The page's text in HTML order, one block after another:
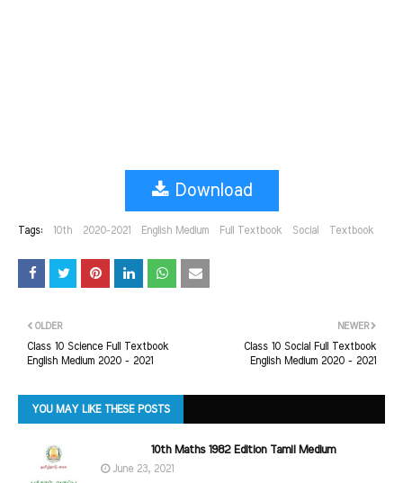
Download
Tags: 10th 2020-2021 English Medium Full Textbook Social Textbook
NEWER
Class 10 Social Full Textbook
English Medium 2020 - 2021
OLDER
Class 10 Science Full Textbook
English Medium 2020 - 2021
YOU MAY LIKE THESE POSTS
10th Maths 1982 Edition Tamil Medium
June 23, 2021